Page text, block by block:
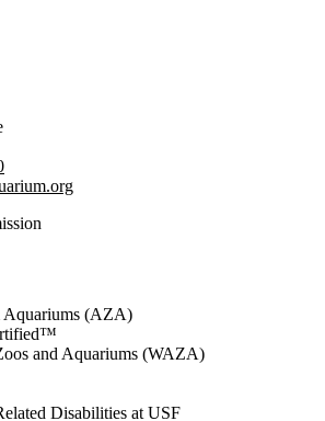
Aquariums (AZA)
and Aquariums (WAZA)
Disabilities at USF